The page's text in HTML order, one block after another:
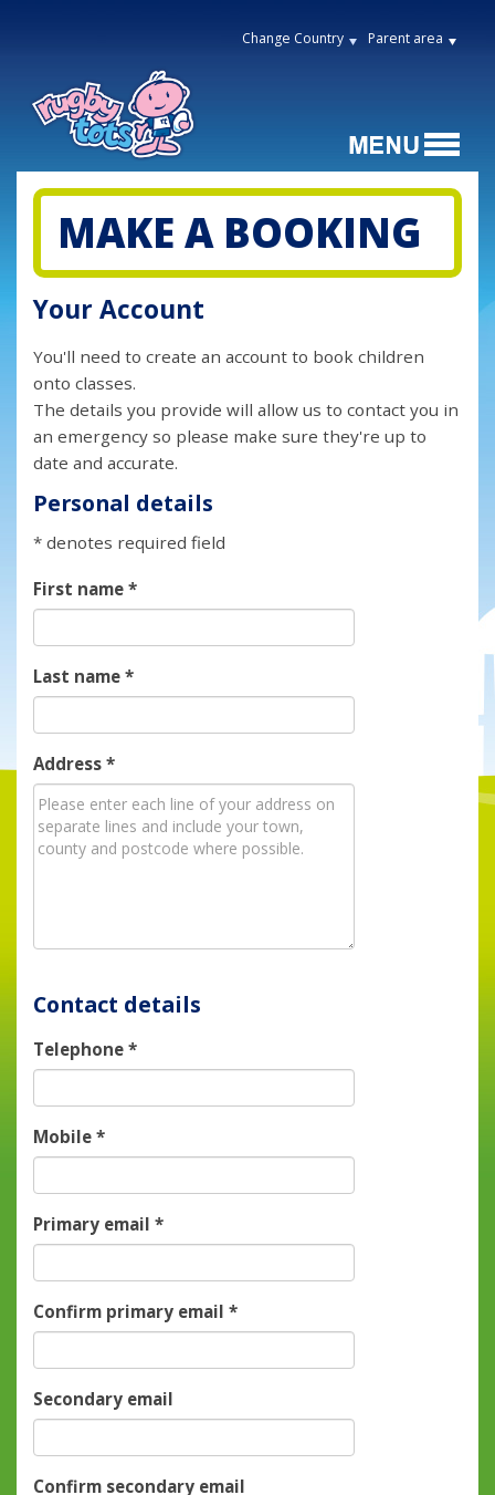
Change Country Parent area
MAKE A BOOKING
Your Account
You'll need to create an account to book children
onto classes.
The details you provide will allow us to contact you in
an emergency so please make sure they're up to
date and accurate.
Personal details
* denotes required field
First name*
Last name*
Address*
Contact details
Telephone*
Mobile*
Primary email*
Confirm primary email*
Secondary email
Confirm secondary email